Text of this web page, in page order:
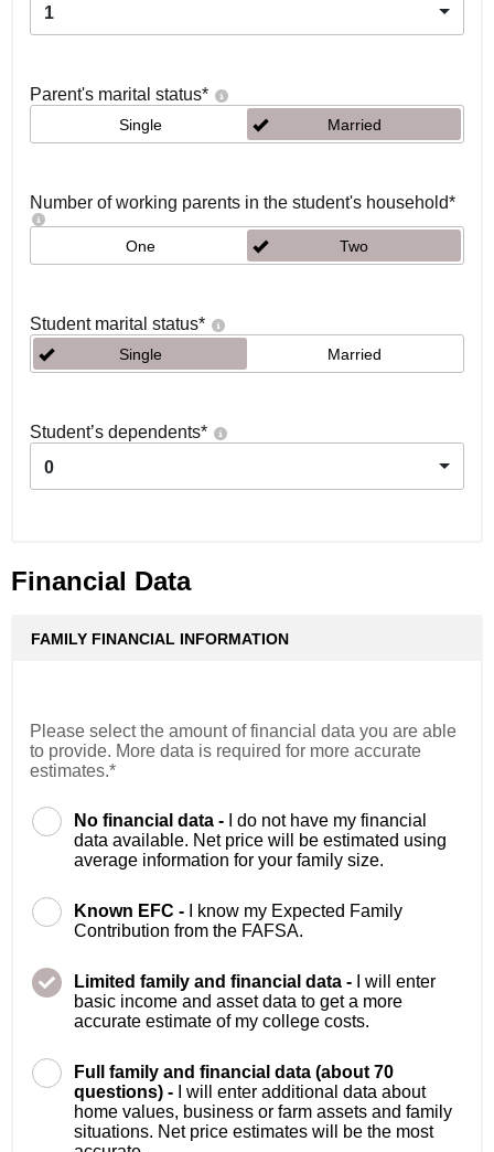
1
Parent's marital status*
Single Married
Number of working parents in the student's household*
One Two
Student marital status*
Single Married
Student’s dependents*
0
Financial Data
FAMILY FINANCIAL INFORMATION
Please select the amount of financial data you are able
to provide. More data is required for more accurate
estimates.*
No financial data -
I do not have my financial
data available. Net price will be estimated using
average information for your family size.
Known EFC -
I know my Expected Family
Contribution from the FAFSA.
Limited family and financial data -
I will enter
basic income and asset data to get a more
accurate estimate of my college costs.
Full family and financial data (about 70
questions) -
I will enter additional data about
home values, business or farm assets and family
situations. Net price estimates will be the most